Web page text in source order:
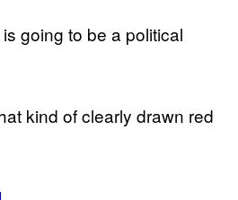
going to be a political
kind of clearly drawn red